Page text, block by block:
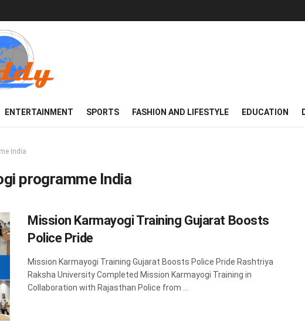
ENTERTAINMENT SPORTS FASHION AND LIFESTYLE EDUCATION
India
programme India
Mission Karmayogi Training Gujarat Boosts
Police Pride
Mission Karmayogi Training Gujarat Boosts Police Pride Rashtriya
Raksha University Completed Mission Karmayogi Training in
Collaboration with Rajasthan Police from ...